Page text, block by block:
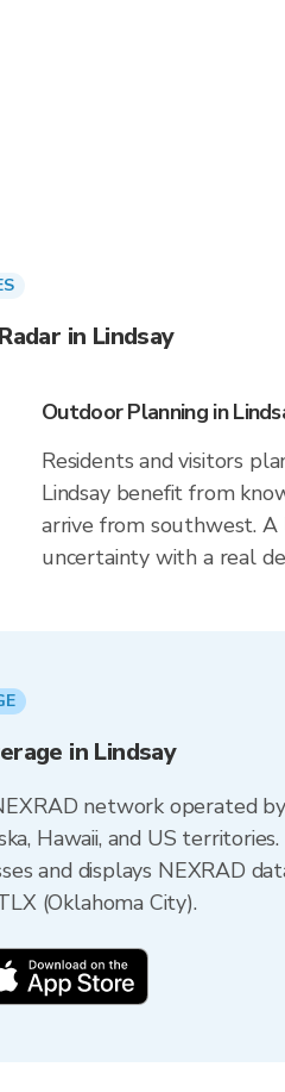
in Lindsay
Outdoor Planning in
Residents and visitors
Lindsay benefit from
arrive from southwest. A
uncertainty with a real
in Lindsay
network operated
Hawaii, and US
and displays NEXRAD
(Oklahoma City).